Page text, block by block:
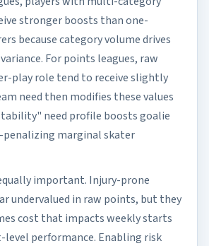
stronger boosts than one-
because category volume drives
For points leagues, raw
play role tend to receive slightly
need then modifies these values
need profile boosts goalie
penalizing marginal skater
important. Injury-prone
undervalued in raw points, but they
cost that impacts weekly starts
level performance. Enabling risk